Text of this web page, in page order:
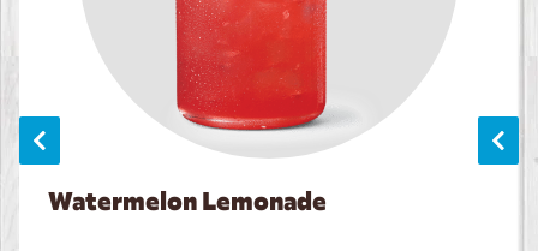
Watermelon Lemonade